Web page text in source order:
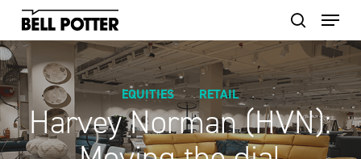
Skip
main
content
EQUITIES RETAIL
Harvey Norman (HVN):